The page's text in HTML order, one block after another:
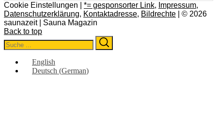
Cookie Einstellungen | *= gesponsorter Link, Impressum,
Datenschutzerklärung, Kontaktadresse, Bildrechte | © 2026
saunazeit | Sauna Magazin
Back to top
Search
for:
English
Deutsch (German)